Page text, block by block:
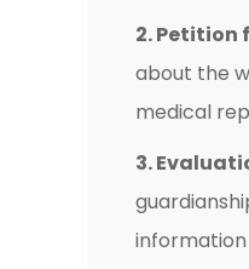
2. Petition
about the
medical
3.